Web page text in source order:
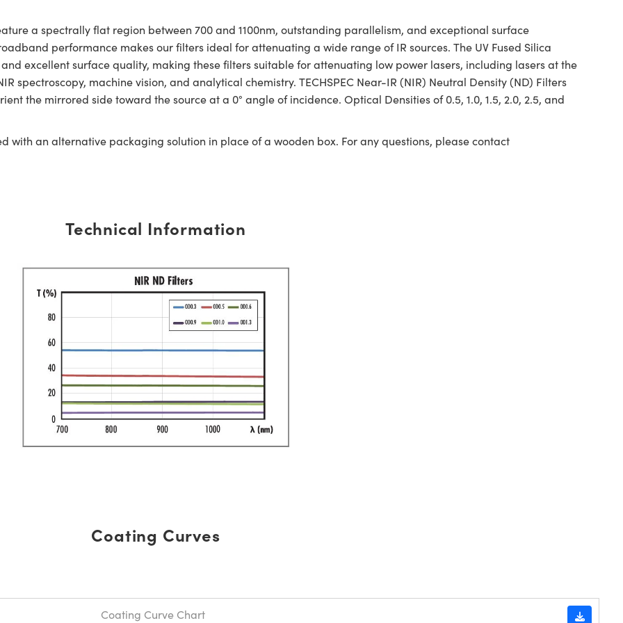
a spectrally flat region between 700 and 1100nm, outstanding parallelism, and exceptional surface
performance makes our filters ideal for attenuating a wide range of IR sources. The UV Fused Silica
excellent surface quality, making these filters suitable for attenuating low power lasers, including lasers at the
spectroscopy, machine vision, and analytical chemistry. TECHSPEC Near-IR (NIR) Neutral Density (ND) Filters
the mirrored side toward the source at a 0° angle of incidence. Optical Densities of 0.5, 1.0, 1.5, 2.0, 2.5, and
with an alternative packaging solution in place of a wooden box. For any questions, please contact
Technical Information
Coating Curves
Coating Curve Chart